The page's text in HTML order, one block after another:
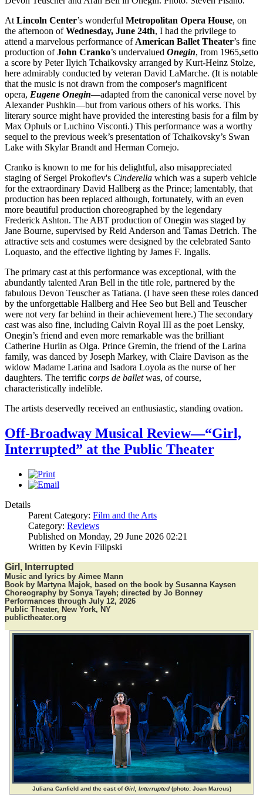
At Lincoln Center’s wonderful Metropolitan Opera House, on
the afternoon ofWednesday, June 24th, I had the privilege to
attend a marvelous performance of American Ballet Theater’s fine
production ofJohn Cranko’s undervalued Onegin, from 1965,setto
a score by Peter Ilyich Tchaikovsky arranged by Kurt-Heinz Stolze,
here admirably conducted by veteran David LaMarche. (It is notable
that the music is not drawn from the composer's magnificent
opera, Eugene Onegin—adapted from the canonical verse novel by
Alexander Pushkin—but from various others of his works. This
literary source might have provided the interesting basis for a film by
Max Ophuls or Luchino Visconti.) This performance was a worthy
sequel to the previous week’s presentation of Tchaikovsky’s Swan
Lake with Skylar Brandt and Herman Cornejo.
Cranko is known to me for his delightful, also misappreciated
staging of Sergei Prokofiev's Cinderella which was a superb vehicle
for the extraordinary David Hallberg as the Prince; lamentably, that
production has been replaced although, fortunately, with an even
more beautiful production choreographed by the legendary
Frederick Ashton. The ABT production of Onegin was staged by
Jane Bourne, supervised by Reid Anderson and Tamas Detrich. The
attractive sets and costumes were designed by the celebrated Santo
Loquasto, and the effective lighting by James F. Ingalls.
The primary cast at this performance was exceptional, with the
abundantly talented Aran Bell in the title role, partnered by the
fabulous Devon Teuscher as Tatiana. (I have seen these roles danced
by the unforgettable Hallberg and Hee Seo but Bell and Teuscher
were not very far behind in their achievement here.) The secondary
cast was also fine, including Calvin Royal III as the poet Lensky,
Onegin’s friend and even more remarkable was the brilliant
Catherine Hurlin as Olga. Prince Gremin, the friend of the Larina
family, was danced by Joseph Markey, with Claire Davison as the
widow Madame Larina and Isadora Loyola as the nurse of her
daughters. The terrific corps de balletwas, of course,
characteristically indelible.
The artists deservedly received an enthusiastic, standing ovation.
Off-Broadway Musical Review—“Girl,
Interrupted” at the Public Theater
Details
Parent Category: Film and the Arts
Category: Reviews
Published on Monday, 29 June 2026 02:21
Written by Kevin Filipski
Girl, Interrupted
Music and lyrics by Aimee Mann
Book by Martyna Majok, based on the book by Susanna Kaysen
Choreography by Sonya Tayeh; directed by Jo Bonney
Performances through July 12, 2026
Public Theater, New York, NY
publictheater.org
Juliana Canfield and the cast ofGirl, Interrupted(photo: Joan Marcus)